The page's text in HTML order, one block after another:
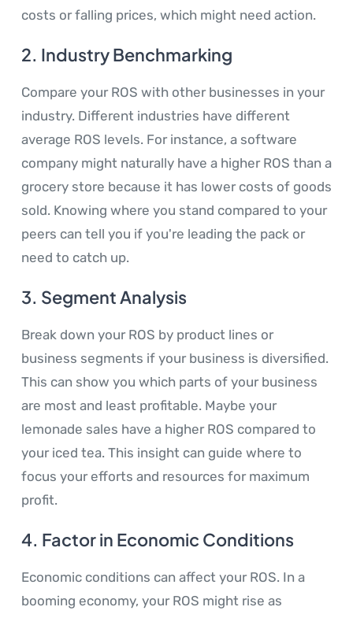
costs or falling prices, which might need action.
2. Industry Benchmarking
Compare your ROS with other businesses in your
industry. Different industries have different
average ROS levels. For instance, a software
company might naturally have a higher ROS than a
grocery store because it has lower costs of goods
sold. Knowing where you stand compared to your
peers can tell you if you're leading the pack or
need to catch up.
3. Segment Analysis
Break down your ROS by product lines or
business segments if your business is diversified.
This can show you which parts of your business
are most and least profitable. Maybe your
lemonade sales have a higher ROS compared to
your iced tea. This insight can guide where to
focus your efforts and resources for maximum
profit.
4. Factor in Economic Conditions
Economic conditions can affect your ROS. In a
booming economy, your ROS might rise as